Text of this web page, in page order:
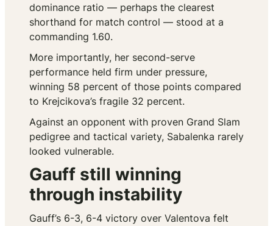
dominance ratio — perhaps the clearest
shorthand for match control — stood at a
commanding 1.60.
More importantly, her second-serve
performance held firm under pressure,
winning 58 percent of those points compared
to Krejcikova’s fragile 32 percent.
Against an opponent with proven Grand Slam
pedigree and tactical variety, Sabalenka rarely
looked vulnerable.
Gauff still winning
through instability
Gauff’s 6-3, 6-4 victory over Valentova felt